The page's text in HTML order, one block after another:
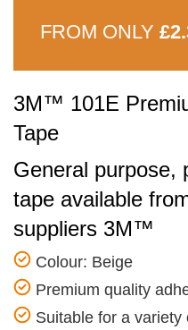
FROM ONLY
3M™ 101E
Tape
General purpose,
tape available
suppliers 3M™
Colour: Beige
Premium quality
Suitable for a